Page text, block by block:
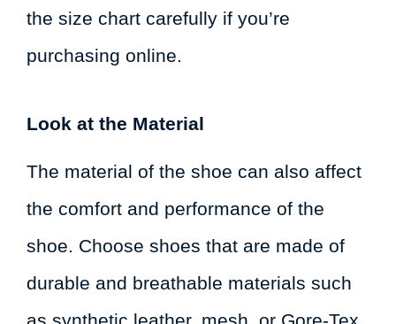
the size chart carefully if you’re
purchasing online.
Look at the Material
The material of the shoe can also affect
the comfort and performance of the
shoe. Choose shoes that are made of
durable and breathable materials such